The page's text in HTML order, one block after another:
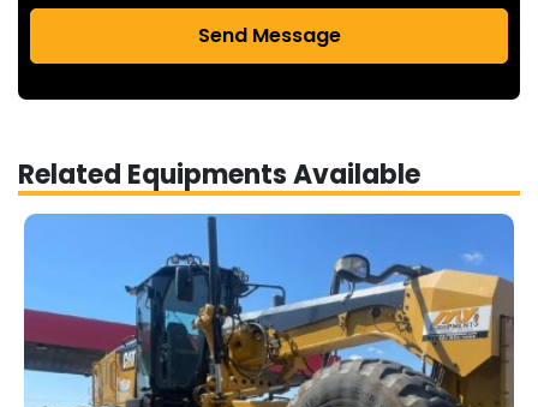
Send Message
Related Equipments Available